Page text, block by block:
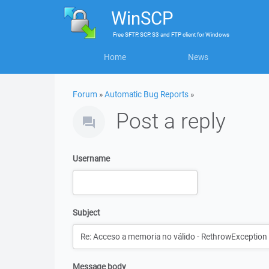
WinSCP
FreeSFTP, SCP, S3 and FTP clientforWindows
Home News
Forum »Automatic Bug Reports »
Post a reply
Username
Subject
Message body